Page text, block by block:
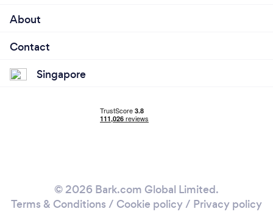
About
Contact
Singapore
© 2026 Bark.com Global Limited.
Terms & Conditions / Cookie policy/ Privacy policy